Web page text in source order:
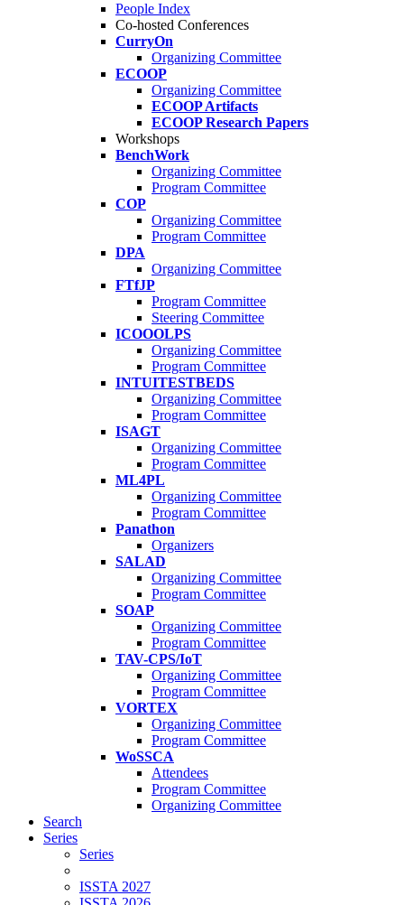
People Index
Co-hosted Conferences
CurryOn
Organizing Committee
ECOOP
Organizing Committee
ECOOP Artifacts
ECOOP Research Papers
Workshops
BenchWork
Organizing Committee
Program Committee
COP
Organizing Committee
Program Committee
DPA
Organizing Committee
FTfJP
Program Committee
Steering Committee
ICOOOLPS
Organizing Committee
Program Committee
INTUITESTBEDS
Organizing Committee
Program Committee
ISAGT
Organizing Committee
Program Committee
ML4PL
Organizing Committee
Program Committee
Panathon
Organizers
SALAD
Organizing Committee
Program Committee
SOAP
Organizing Committee
Program Committee
TAV-CPS/IoT
Organizing Committee
Program Committee
VORTEX
Organizing Committee
Program Committee
WoSSCA
Attendees
Program Committee
Organizing Committee
Search
Series
Series
ISSTA 2027